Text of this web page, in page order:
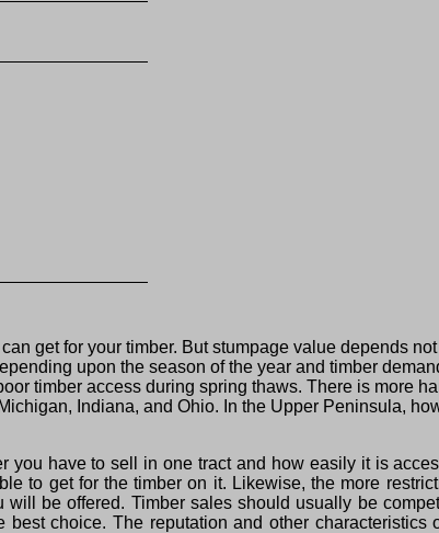
get for your timber. But stumpage value depends
upon the season of the year and timber
timber access during spring thaws. There is more
Indiana, and Ohio. In the Upper Peninsula,
have to sell in one tract and how easily it is
to get for the timber on it. Likewise, the more
be offered. Timber sales should usually be
choice. The reputation and other characteristics